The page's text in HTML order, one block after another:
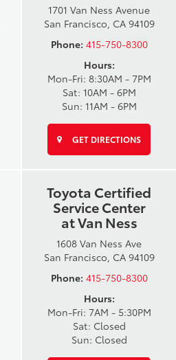
1701 Van Ness Avenue
San Francisco, CA 94109
Phone: 415-750-8300
Hours:
Mon-Fri: 8:30AM - 7PM
Sat: 10AM - 6PM
Sun: 11AM - 6PM
GET DIRECTIONS
Toyota Certified
Service Center
at Van Ness
1608 Van Ness Ave
San Francisco, CA 94109
Phone: 415-750-8300
Hours:
Mon-Fri: 7AM - 5:30PM
Sat: Closed
Sun: Closed